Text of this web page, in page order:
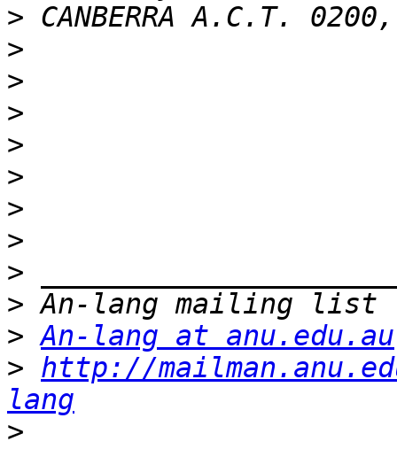
>
>
>
>
>
>
>
>
>
>
> An-lang at anu.edu.au
> http://
lang
>